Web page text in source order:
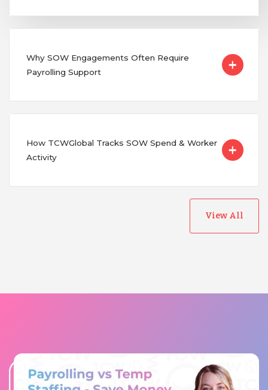
Why SOW Engagements Often Require
Payrolling Support
How TCWGlobal Tracks SOW Spend & Worker
Activity
View All